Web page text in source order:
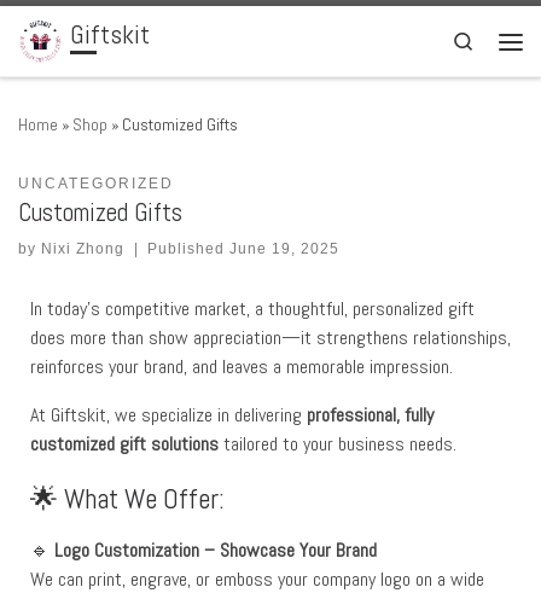
Skip to content
Giftskit
Search
Home » Shop » Customized Gifts
UNCATEGORIZED
Customized Gifts
by Nixi Zhong PublishedJune 19, 2025
In today’s competitive market, a thoughtful, personalized gift
does more than show appreciation—it strengthens relationships,
reinforces your brand, and leaves a memorable impression.
At Giftskit, we specialize in delivering professional, fully
customized gift solutionstailored to your business needs.
🌟 What We Offer:
🔹 Logo Customization – Showcase Your Brand
We can print, engrave, or emboss your company logo on a wide